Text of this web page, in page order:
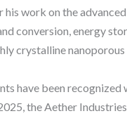
work on the
conversion, energy
crystalline
have been
the Aether